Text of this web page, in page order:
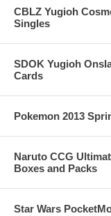
CBLZ Yugioh
Singles
SDOK Yugioh
Cards
Pokemon 2013
Naruto CCG
Boxes and Packs
Star Wars